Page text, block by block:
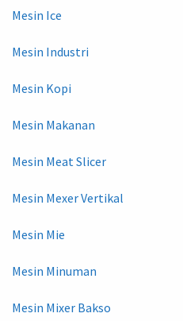
Mesin Ice
Mesin Industri
Mesin Kopi
Mesin Makanan
Mesin Meat Slicer
Mesin Mexer Vertikal
Mesin Mie
Mesin Minuman
Mesin Mixer Bakso